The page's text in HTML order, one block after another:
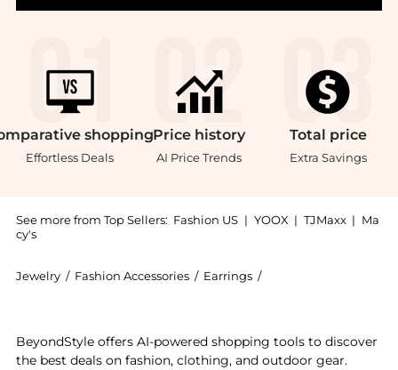
shopping
Effortless Deals
Price history
AI Price Trends
Total price
Extra Savings
See more from Top Sellers: Fashion US | YOOX | TJMaxx | Ma
cy's
Jewelry / Fashion Accessories / Earrings /
BeyondStyle offers AI-powered shopping tools to discover
the best deals on fashion, clothing, and outdoor gear.